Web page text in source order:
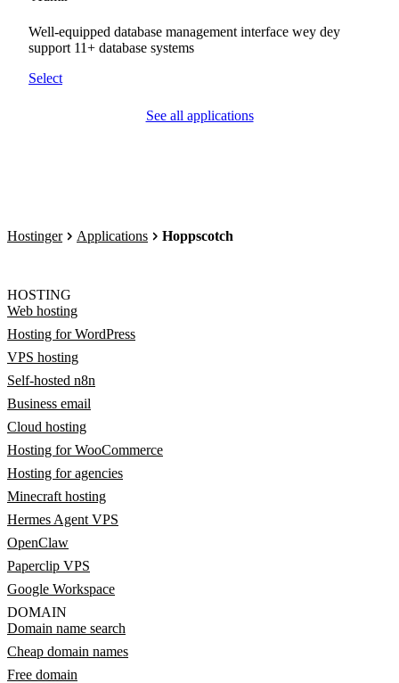
Well-equipped database management interface wey dey
support 11+ database systems
Select
See all applications
Hostinger Applications Hoppscotch
HOSTING
Web hosting
Hosting for WordPress
VPS hosting
Self-hosted n8n
Business email
Cloud hosting
Hosting for WooCommerce
Hosting for agencies
Minecraft hosting
Hermes Agent VPS
OpenClaw
Paperclip VPS
Google Workspace
DOMAIN
Domain name search
Cheap domain names
Free domain